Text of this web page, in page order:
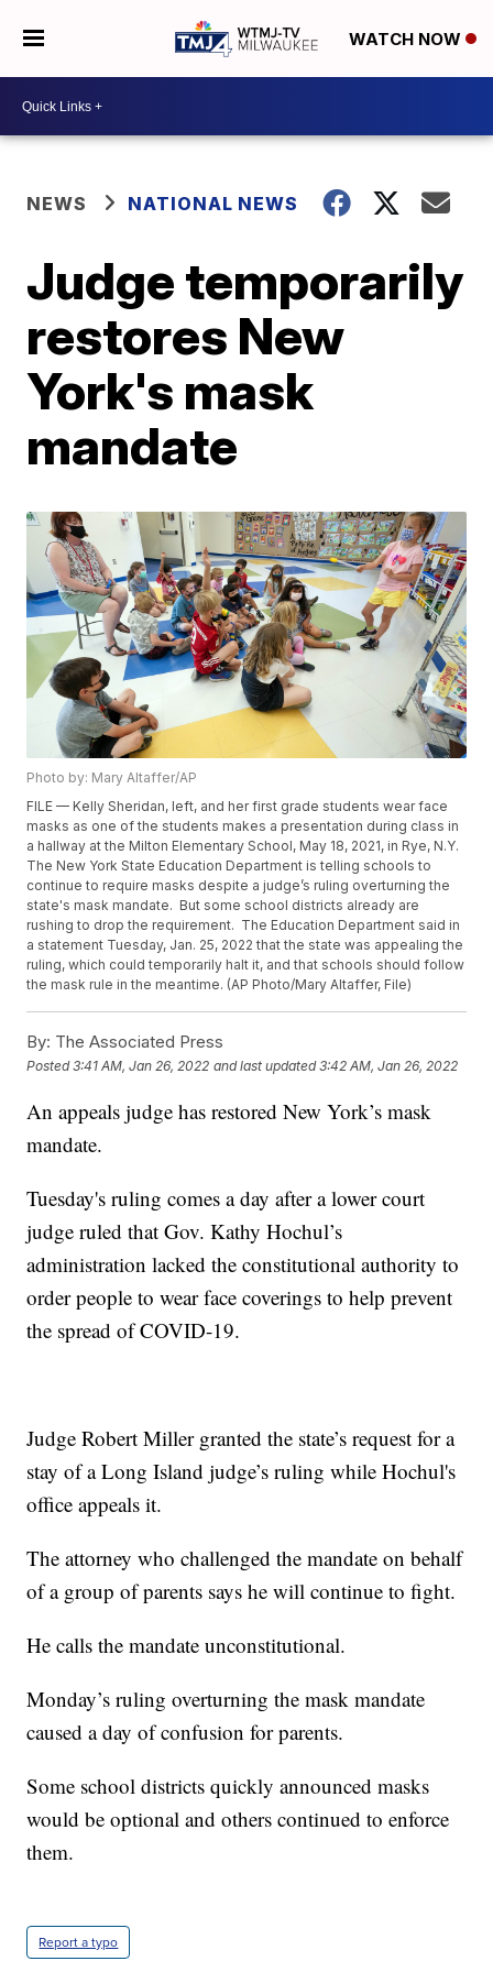
WATCH NOW
NEWS NATIONAL NEWS
Judge temporarily
restores New
York's mask
mandate
Photo by: Mary Altaffer/AP
FILE — Kelly Sheridan, left, and her first grade students wear face
masks as one of the students makes a presentation during class in
a hallway at the Milton Elementary School, May 18, 2021, in Rye, N.Y.
The New York State Education Department is telling schools to
continue to require masks despite a judge’s ruling overturning the
state's mask mandate. But some school districts already are
rushing to drop the requirement. The Education Department said in
a statement Tuesday, Jan. 25, 2022 that the state was appealing the
ruling, which could temporarily halt it, and that schools should follow
the mask rule in the meantime. (AP Photo/Mary Altaffer, File)
By: The Associated Press
Posted3:41 AM, Jan 26, 2022 and last updated 3:42 AM, Jan 26, 2022
An appeals judge has restored New York’s mask
mandate.
Tuesday's ruling comes a day after a lower court
judge ruled that Gov. Kathy Hochul’s
administration lacked the constitutional authority to
order people to wear face coverings to help prevent
the spread of COVID-19.
Judge Robert Miller granted the state’s request for a
stay of a Long Island judge’s ruling while Hochul's
office appeals it.
The attorney who challenged the mandate on behalf
of a group of parents says he will continue to fight.
He calls the mandate unconstitutional.
Monday’s ruling overturning the mask mandate
caused a day of confusion for parents.
Some school districts quickly announced masks
would be optional and others continued to enforce
them.
Report a typo